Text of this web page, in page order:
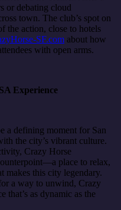
or debating cloud
town. The club’s spot on
the action, close to hotels
SF.com about how
with open arms.
Experience
a defining moment for San
the city’s vibrant culture.
Crazy Horse
place to relax,
makes this city legendary.
a way to unwind, Crazy
that’s as dynamic as the